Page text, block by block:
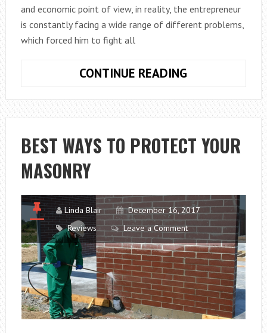
and economic point of view, in reality, the entrepreneur
is constantly facing a wide range of different problems,
which forced him to fight all
CONTINUE READING
THE
10
FOR
BUSINESS
BEST WAYS TO PROTECT YOUR
MASONRY
Linda Blair
December 16, 2017
Reviews
Leave a Comment